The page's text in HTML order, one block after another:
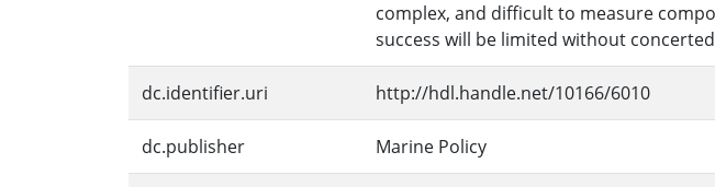
complex, and difficult to measure
success will be limited without
dc.identifier.uri http://hdl.handle.net/10166/6010
dc.publisher Marine Policy